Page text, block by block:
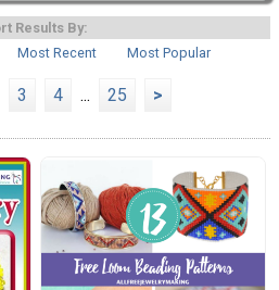
Results By:
Most Recent Most Popular
3 4 ... 25 >